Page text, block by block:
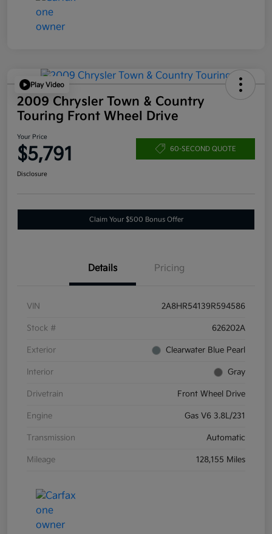
Play Video
2009 Chrysler Town & Country
Touring Front Wheel Drive
Your Price
$5,791 60-SECOND QUOTE
Disclosure
Claim Your $500 Bonus Offer
Details Pricing
VIN 2A8HR54139R594586
Stock # 626202A
Exterior Clearwater Blue Pearl
Interior Gray
Drivetrain Front Wheel Drive
Engine Gas V6 3.8L/231
Transmission Automatic
Mileage 128,155 Miles